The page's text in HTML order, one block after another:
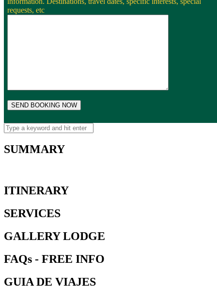
requests, etc
SUMMARY
ITINERARY
SERVICES
GALLERY LODGE
FAQs - FREE INFO
GUIA DE VIAJES